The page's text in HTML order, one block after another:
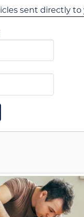
sent directly to